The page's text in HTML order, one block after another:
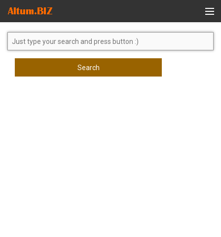
Global Search
Search